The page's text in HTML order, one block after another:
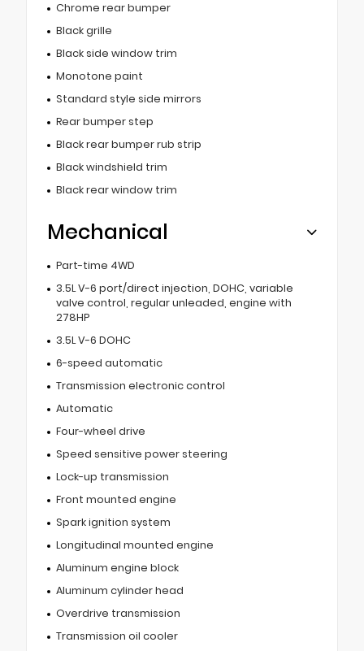
Chrome rear bumper
Black grille
Black side window trim
Monotone paint
Standard style side mirrors
Rear bumper step
Black rear bumper rub strip
Black windshield trim
Black rear window trim
Mechanical
Part-time 4WD
3.5L V-6 port/direct injection, DOHC, variable
valve control, regular unleaded, engine with
278HP
3.5L V-6 DOHC
6-speed automatic
Transmission electronic control
Automatic
Four-wheel drive
Speed sensitive power steering
Lock-up transmission
Front mounted engine
Spark ignition system
Longitudinal mounted engine
Aluminum engine block
Aluminum cylinder head
Overdrive transmission
Transmission oil cooler